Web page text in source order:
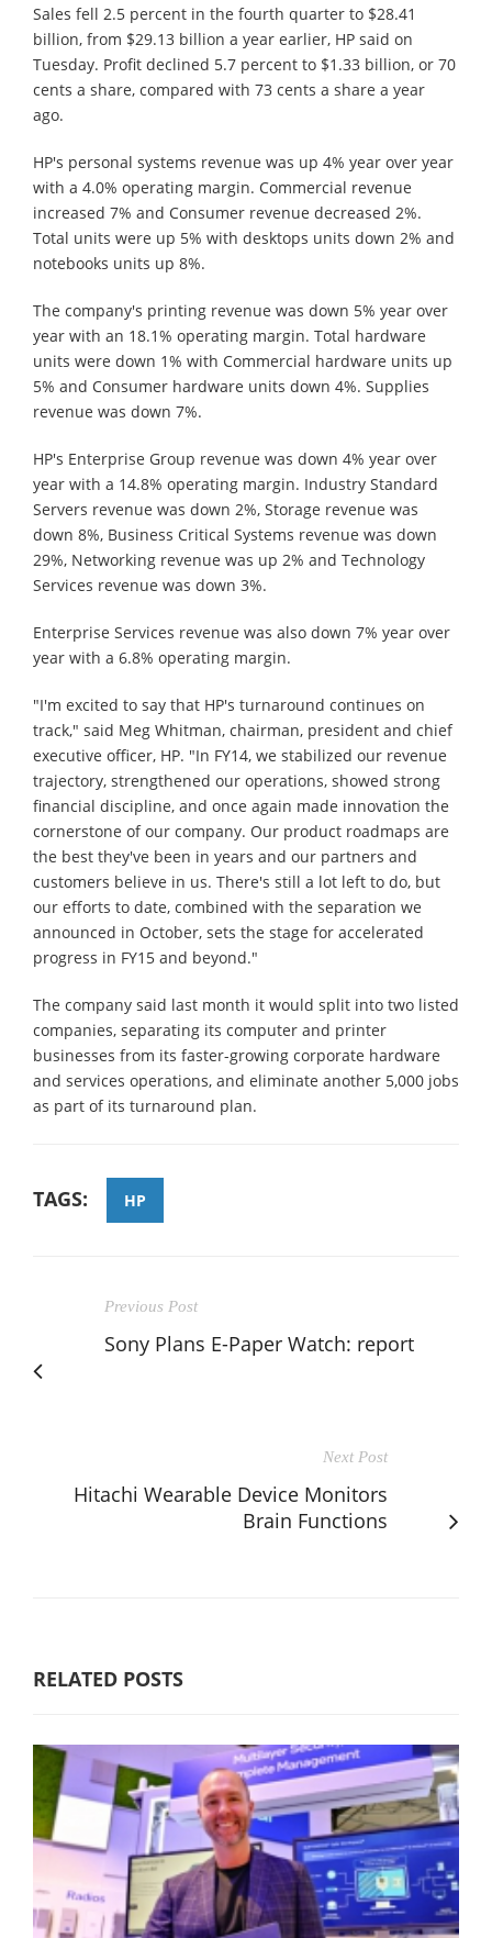
Sales fell 2.5 percent in the fourth quarter to $28.41
billion, from $29.13 billion a year earlier, HP said on
Tuesday. Profit declined 5.7 percent to $1.33 billion, or 70
cents a share, compared with 73 cents a share a year
ago.
HP's personal systems revenue was up 4% year over year
with a 4.0% operating margin. Commercial revenue
increased 7% and Consumer revenue decreased 2%.
Total units were up 5% with desktops units down 2% and
notebooks units up 8%.
The company's printing revenue was down 5% year over
year with an 18.1% operating margin. Total hardware
units were down 1% with Commercial hardware units up
5% and Consumer hardware units down 4%. Supplies
revenue was down 7%.
HP's Enterprise Group revenue was down 4% year over
year with a 14.8% operating margin. Industry Standard
Servers revenue was down 2%, Storage revenue was
down 8%, Business Critical Systems revenue was down
29%, Networking revenue was up 2% and Technology
Services revenue was down 3%.
Enterprise Services revenue was also down 7% year over
year with a 6.8% operating margin.
"I'm excited to say that HP's turnaround continues on
track," said Meg Whitman, chairman, president and chief
executive officer, HP. "In FY14, we stabilized our revenue
trajectory, strengthened our operations, showed strong
financial discipline, and once again made innovation the
cornerstone of our company. Our product roadmaps are
the best they've been in years and our partners and
customers believe in us. There's still a lot left to do, but
our efforts to date, combined with the separation we
announced in October, sets the stage for accelerated
progress in FY15 and beyond."
The company said last month it would split into two listed
companies, separating its computer and printer
businesses from its faster-growing corporate hardware
and services operations, and eliminate another 5,000 jobs
as part of its turnaround plan.
TAGS: HP
Previous Post
Sony Plans E-Paper Watch: report
Next Post
Hitachi Wearable Device Monitors
Brain Functions
RELATED POSTS